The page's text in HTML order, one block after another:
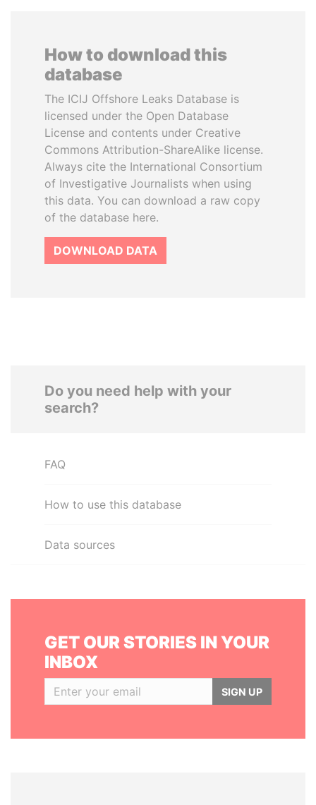
How to download this
database
The ICIJ Offshore Leaks Database is
licensed under the Open Database
License and contents under Creative
Commons Attribution-ShareAlike license.
Always cite the International Consortium
of Investigative Journalists when using
this data. You can download a raw copy
of the database here.
DOWNLOAD DATA
Do you need help with your
search?
FAQ
How to use this database
Data sources
GET OUR STORIES IN YOUR
INBOX
SIGN UP